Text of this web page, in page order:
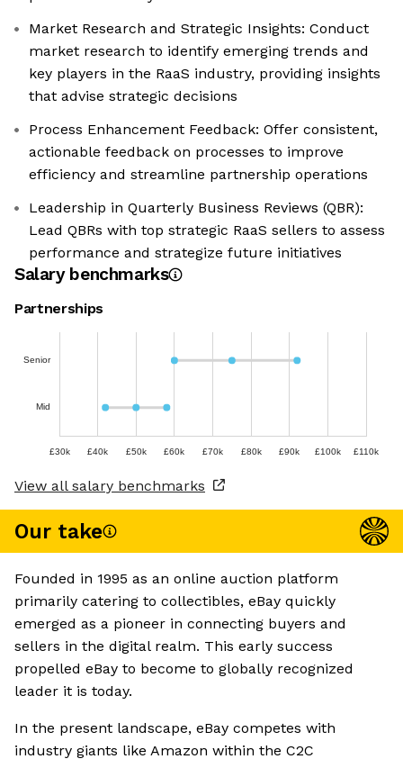
Market Research and Strategic Insights: Conduct
market research to identify emerging trends and
key players in the RaaS industry, providing insights
that advise strategic decisions
Process Enhancement Feedback: Offer consistent,
actionable feedback on processes to improve
efficiency and streamline partnership operations
Leadership in Quarterly Business Reviews (QBR):
Lead QBRs with top strategic RaaS sellers to assess
performance and strategize future initiatives
Salary benchmarks
Partnerships
Senior
Mid
£30k £40k £50k £60k £70k £80k £90k £100k £110k
View all salary benchmarks
Our take
Founded in 1995 as an online auction platform
primarily catering to collectibles, eBay quickly
emerged as a pioneer in connecting buyers and
sellers in the digital realm. This early success
propelled eBay to become to globally recognized
leader it is today.
In the present landscape, eBay competes with
industry giants like Amazon within the C2C